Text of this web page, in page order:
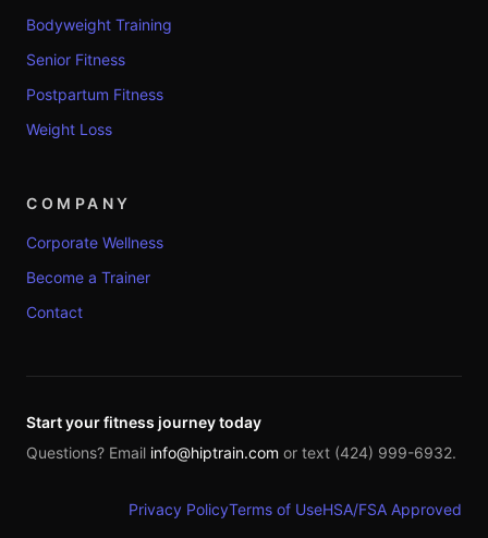
Bodyweight Training
Senior Fitness
Postpartum Fitness
Weight Loss
COMPANY
Corporate Wellness
Become a Trainer
Contact
Start your fitness journey today
Questions? Email info@hiptrain.com or text (424) 999-6932.
Privacy PolicyTerms of UseHSA/FSA Approved